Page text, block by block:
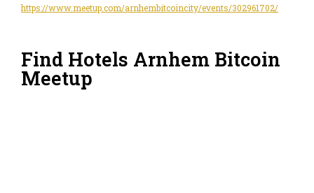
https://www.meetup.com/arnhembitcoincity/events/302961702/
Find Hotels Arnhem Bitcoin
Meetup